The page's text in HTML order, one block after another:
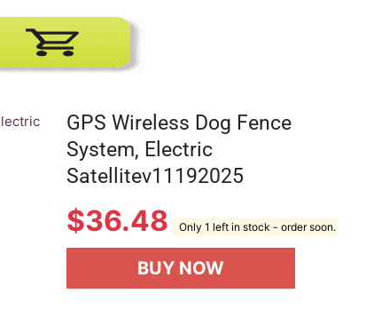
GPS Wireless Dog Fence
System, Electric
Satellitev11192025
$36.48 Only 1 left in stock - order soon.
BUY NOW